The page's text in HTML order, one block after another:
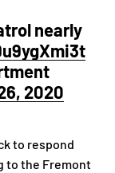
nearly
2020
to respond
to the Fremont